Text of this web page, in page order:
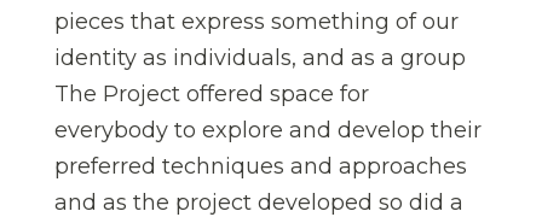
pieces that express something of our
identity as individuals, and as a group
The Project offered space for
everybody to explore and develop their
preferred techniques and approaches
and as the project developed so did a